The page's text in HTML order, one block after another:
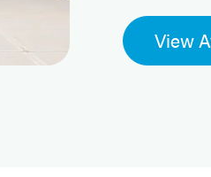
View